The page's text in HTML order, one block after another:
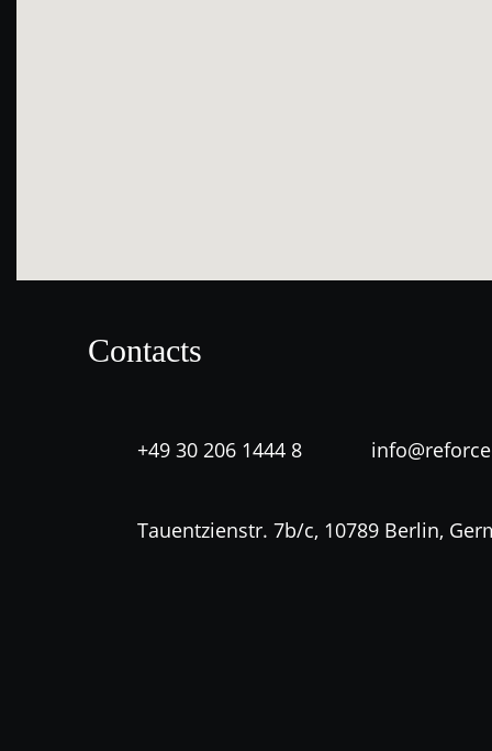
Contacts
+49 30 206 1444 8
Tauentzienstr. 7b/c, 10789 Berlin,